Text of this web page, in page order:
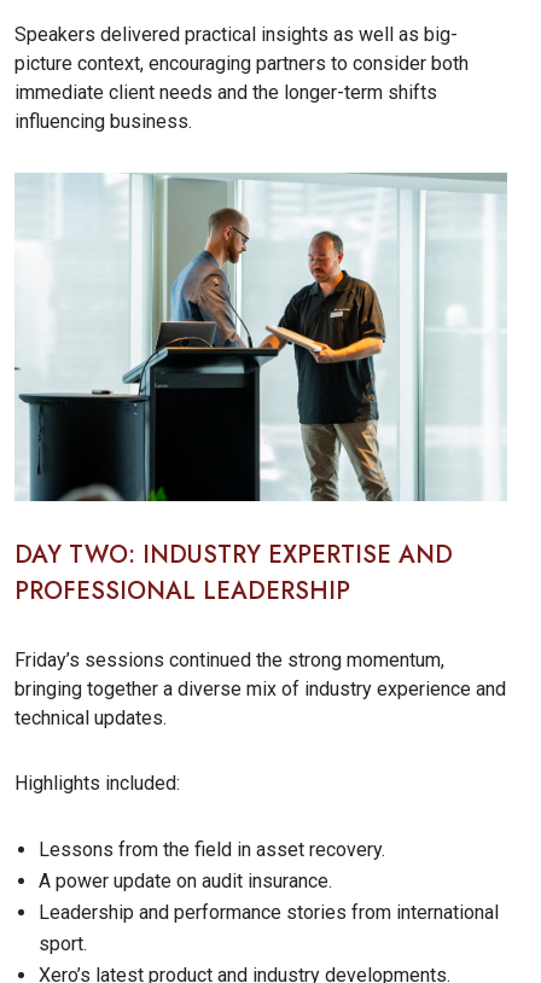
Speakers delivered practical insights as well as big-
picture context, encouraging partners to consider both
immediate client needs and the longer-term shifts
influencing business.
DAY TWO: INDUSTRY EXPERTISE AND
PROFESSIONAL LEADERSHIP
Friday’s sessions continued the strong momentum,
bringing together a diverse mix of industry experience and
technical updates.
Highlights included:
Lessons from the field in asset recovery.
A power update on audit insurance.
Leadership and performance stories from international
sport.
Xero’s latest product and industry developments.